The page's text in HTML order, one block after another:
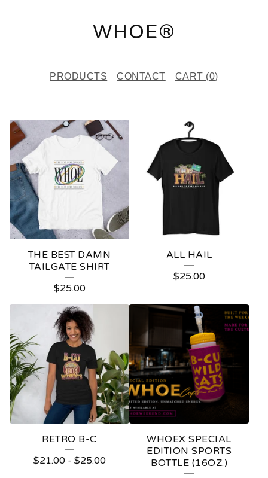
WHOE®
PRODUCTS CONTACT CART (0)
F
E
A
T
U
R
R
O
D
U
C
T
S
THE BEST DAMN
TAILGATE SHIRT
$25.00
ALL HAIL
$25.00
RETRO B-C
$21.00- $25.00
WHOEX SPECIAL
EDITION SPORTS
BOTTLE (16OZ.)